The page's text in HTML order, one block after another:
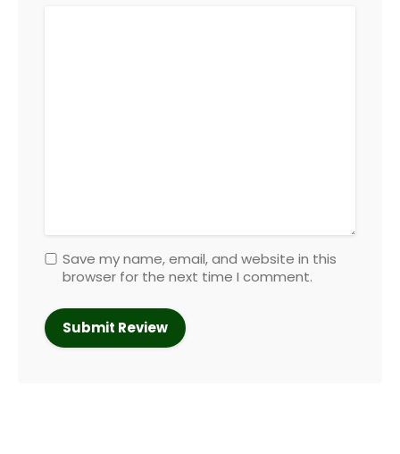
Save my name, email, and website in this
browser for the next time I comment.